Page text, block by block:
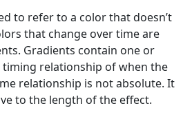
to refer to a color that doesn’t
that change over time are
Gradients contain one or
relationship of when the
relationship is not absolute. It
to the length of the effect.